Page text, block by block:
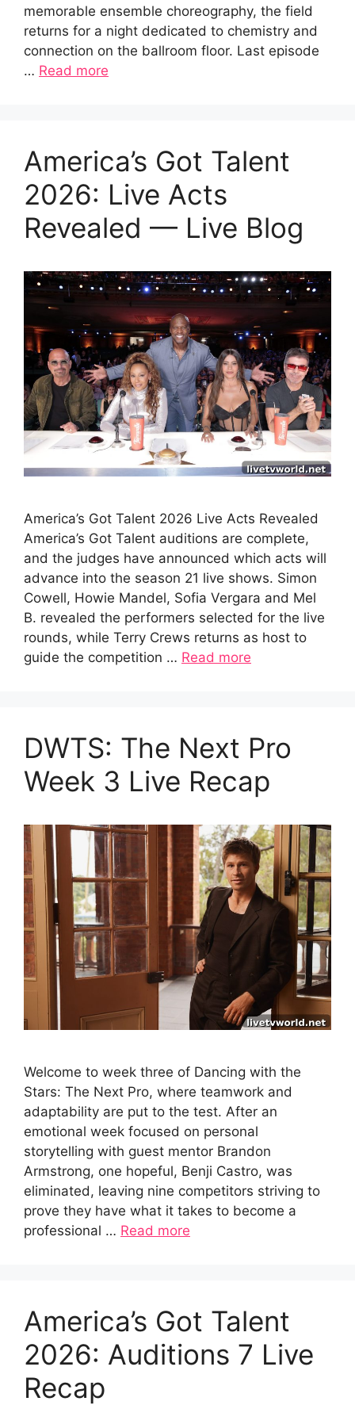
memorable ensemble choreography, the field
returns for a night dedicated to chemistry and
connection on the ballroom floor. Last episode
… Read more
America’s Got Talent
2026: Live Acts
Revealed — Live Blog
America’s Got Talent 2026 Live Acts Revealed
America’s Got Talent auditions are complete,
and the judges have announced which acts will
advance into the season 21 live shows. Simon
Cowell, Howie Mandel, Sofia Vergara and Mel
B. revealed the performers selected for the live
rounds, while Terry Crews returns as host to
guide the competition … Read more
DWTS: The Next Pro
Week 3 Live Recap
Welcome to week three of Dancing with the
Stars: The Next Pro, where teamwork and
adaptability are put to the test. After an
emotional week focused on personal
storytelling with guest mentor Brandon
Armstrong, one hopeful, Benji Castro, was
eliminated, leaving nine competitors striving to
prove they have what it takes to become a
professional … Read more
America’s Got Talent
2026: Auditions 7 Live
Recap